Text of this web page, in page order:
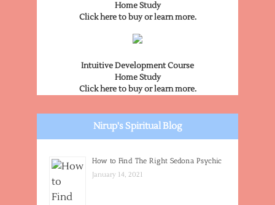
Home Study
Click here to buy or learn more.
Intuitive Development Course
Home Study
Click here to buy or learn more.
Nirup's Spiritual Blog
How to Find The Right Sedona Psychic
January 14, 2021